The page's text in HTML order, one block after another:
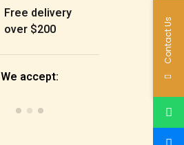
Free delivery
over $200
We accept:
Contact Us